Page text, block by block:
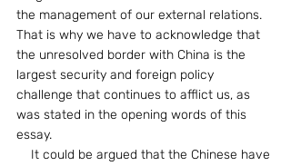
the management of our external relations.
That is why we have to acknowledge that
the unresolved border with China is the
largest security and foreign policy
challenge that continues to afflict us, as
was stated in the opening words of this
essay.